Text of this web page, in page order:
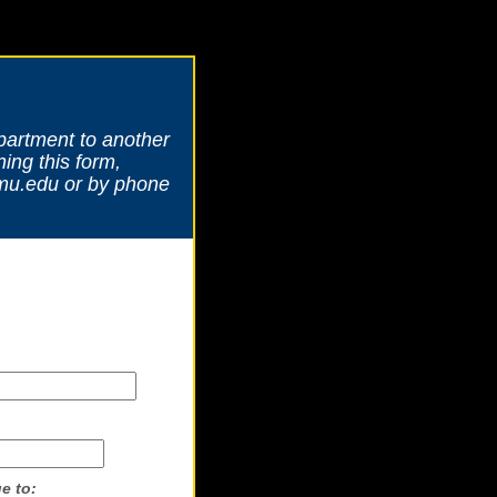
to another
this form,
or by phone
to: